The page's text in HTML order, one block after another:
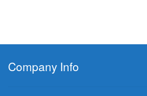
Company Info